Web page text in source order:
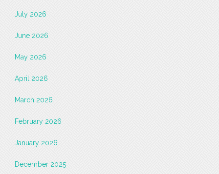
July 2026
June 2026
May 2026
April 2026
March 2026
February 2026
January 2026
December 2025